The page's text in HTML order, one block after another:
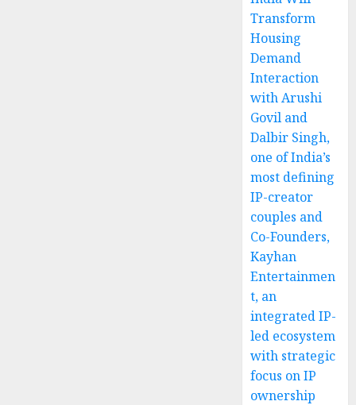
Transform
Housing
Demand
Interaction
with Arushi
Govil and
Dalbir Singh,
one of India’s
most defining
IP-creator
couples and
Co-Founders,
Kayhan
Entertainmen
t, an
integrated IP-
led ecosystem
with strategic
focus on IP
ownership